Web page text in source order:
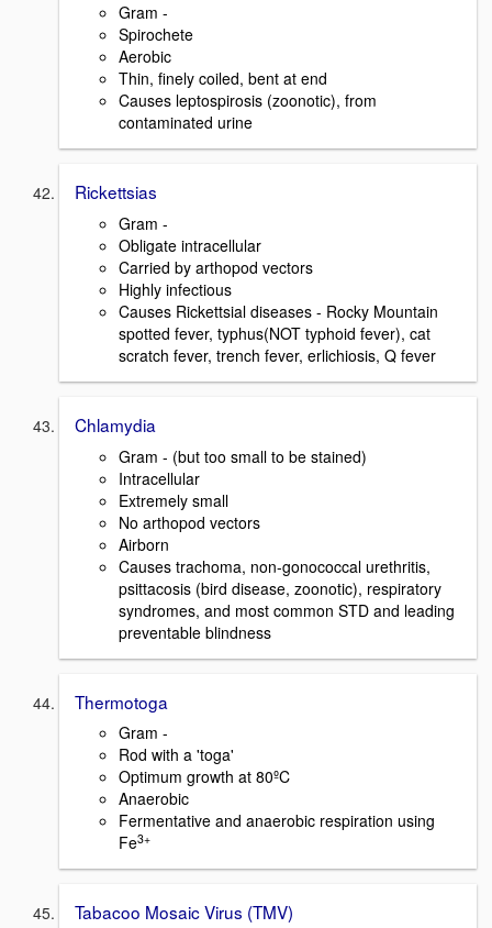
Gram -
Spirochete
Aerobic
Thin, finely coiled, bent at end
Causes leptospirosis (zoonotic), from
contaminated urine
Rickettsias
Gram -
Obligate intracellular
Carried by arthopod vectors
Highly infectious
Causes Rickettsial diseases - Rocky Mountain
spotted fever, typhus(NOT typhoid fever), cat
scratch fever, trench fever, erlichiosis, Q fever
Chlamydia
Gram - (but too small to be stained)
Intracellular
Extremely small
No arthopod vectors
Airborn
Causes trachoma, non-gonococcal urethritis,
psittacosis (bird disease, zoonotic), respiratory
syndromes, and most common STD and leading
preventable blindness
Thermotoga
Gram -
Rod with a 'toga'
Optimum growth at 80ºC
Anaerobic
Fermentative and anaerobic respiration using
Fe3+
Tabacoo Mosaic Virus (TMV)